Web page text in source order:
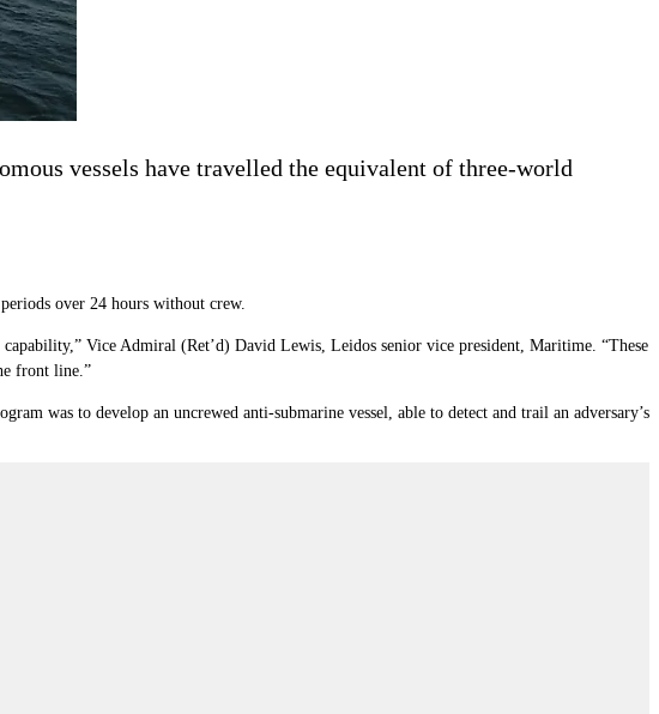
vessels have travelled the equivalent of three-world
over 24 hours without crew.
Vice Admiral (Ret’d) David Lewis, Leidos senior vice president, Maritime. “These
front line.”
was to develop an uncrewed anti-submarine vessel, able to detect and trail an adversary’s